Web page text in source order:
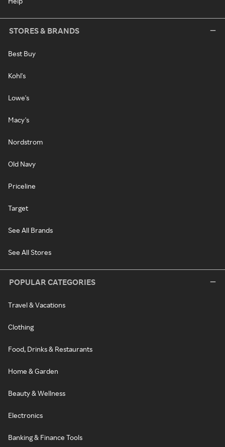
STORES & BRANDS
Best Buy
Kohl's
Lowe's
Macy's
Nordstrom
Old Navy
Priceline
Target
See All Brands
See All Stores
POPULAR CATEGORIES
Travel & Vacations
Clothing
Food, Drinks & Restaurants
Home & Garden
Beauty & Wellness
Electronics
Banking & Finance Tools